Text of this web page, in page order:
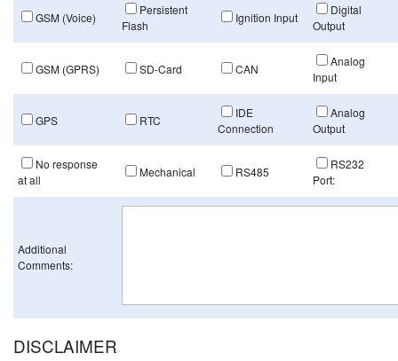
GSM (Voice)
Persistent
Flash
Ignition Input
Digital
Output
GSM (GPRS) SD-Card CAN
Analog
Input
GPS RTC
IDE
Connection
Analog
Output
No response
at all
Mechanical RS485
RS232
Port:
Additional
Comments:
DISCLAIMER